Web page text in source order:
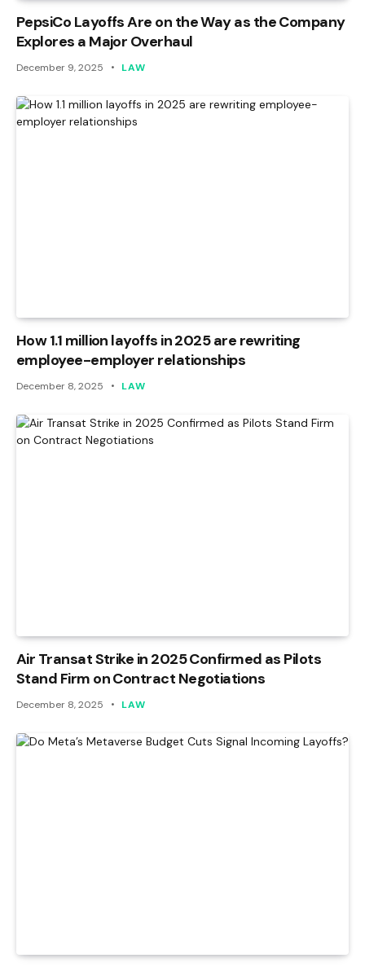
PepsiCo Layoffs Are on the Way as the Company
Explores a Major Overhaul
December 9, 2025 LAW
How 1.1 million layoffs in 2025 are rewriting
employee-employer relationships
December 8, 2025 LAW
Air Transat Strike in 2025 Confirmed as Pilots
Stand Firm on Contract Negotiations
December 8, 2025 LAW